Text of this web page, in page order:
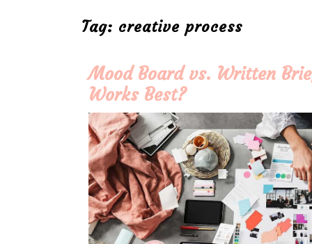
Tag: creative process
Mood Board vs. Written
Works Best?